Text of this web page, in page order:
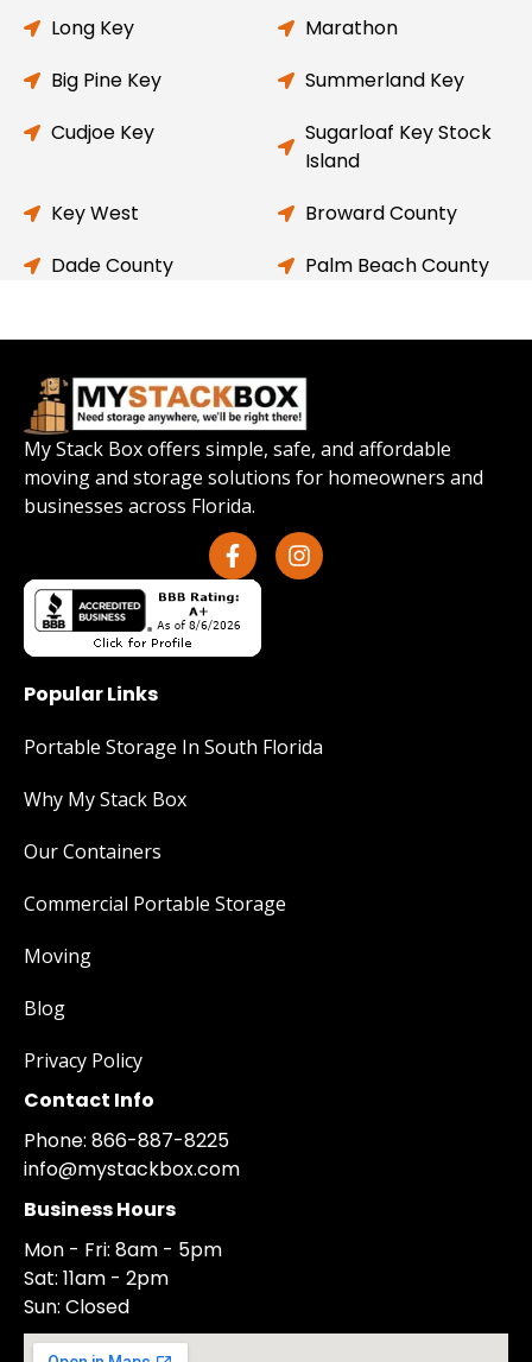
Long Key
Marathon
Big Pine Key
Summerland Key
Cudjoe Key
Sugarloaf Key Stock
Island
Key West
Broward County
Dade County
Palm Beach County
My Stack Box offers simple, safe, and affordable
moving and storage solutions for homeowners and
businesses across Florida.
Popular Links
Portable Storage In South Florida
Why My Stack Box
Our Containers
Commercial Portable Storage
Moving
Blog
Privacy Policy
Contact Info
Phone: 866-887-8225
info@mystackbox.com
Business Hours
Mon - Fri: 8am - 5pm
Sat: 11am - 2pm
Sun: Closed